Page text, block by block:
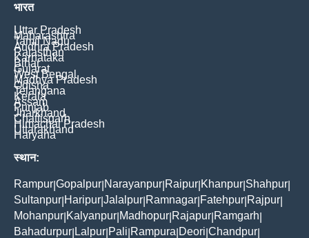
भारत
Uttar Pradesh
Maharashtra
Tamil Nadu
Andhra Pradesh
Rajasthan
Karnataka
Bihar
Gujarat
West Bengal
Madhya Pradesh
Odisha
Telangana
Kerala
Assam
Punjab
Jharkhand
Chattisgarh
Himachal Pradesh
Uttarakhand
Haryana
स्थान:
Rampur Gopalpur Narayanpur Raipur Khanpur Shahpur
Sultanpur Haripur Jalalpur Ramnagar Fatehpur Rajpur
Mohanpur Kalyanpur Madhopur Rajapur Ramgarh
Bahadurpur Lalpur Pali Rampura Deori Chandpur